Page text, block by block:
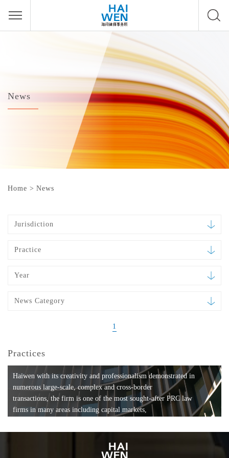
News
Home > News
Jurisdiction
Practice
Year
News Category
1
Practices
Haiwen with its creativity and professionalism demonstrated in
numerous large-scale, complex and cross-border
transactions, the firm is one of the most sought-after PRC law
firms in many areas including capital markets,
formation, compliance, entertainment and
media, employment, tax, ABS, banking and finance, bankruptcy
and reorganization, anti-trust and